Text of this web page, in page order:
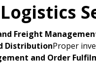
Freight
DistributionProper
and Order